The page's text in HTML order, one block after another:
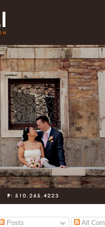
Posts All